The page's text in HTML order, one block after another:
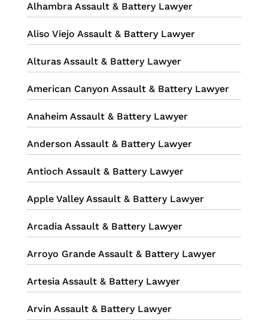
Alhambra Assault & Battery Lawyer
Aliso Viejo Assault & Battery Lawyer
Alturas Assault & Battery Lawyer
American Canyon Assault & Battery Lawyer
Anaheim Assault & Battery Lawyer
Anderson Assault & Battery Lawyer
Antioch Assault & Battery Lawyer
Apple Valley Assault & Battery Lawyer
Arcadia Assault & Battery Lawyer
Arroyo Grande Assault & Battery Lawyer
Artesia Assault & Battery Lawyer
Arvin Assault & Battery Lawyer